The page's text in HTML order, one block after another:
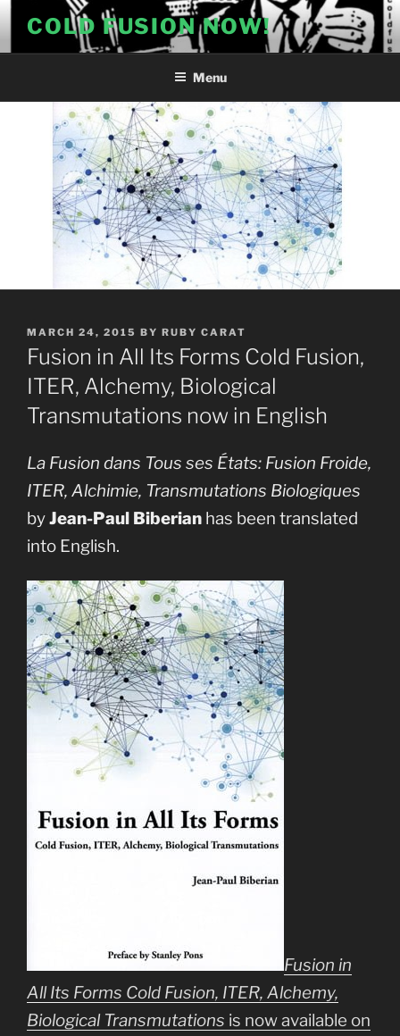
content
COLD FUSION NOW!
Menu
POSTED
ON
MARCH 24, 2015 BY RUBY CARAT
Fusion in All Its Forms Cold Fusion,
ITER, Alchemy, Biological
Transmutations now in English
La Fusion dans Tous ses États: Fusion Froide,
ITER, Alchimie, Transmutations Biologiques
byJean-Paul Biberian has been translated
into English.
Fusion in
All Its Forms Cold Fusion, ITER, Alchemy,
Biological Transmutations is now available on